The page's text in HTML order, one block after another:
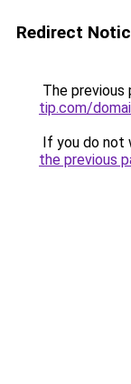
Redirect
The previous
tip.com/
If you do not
the previous